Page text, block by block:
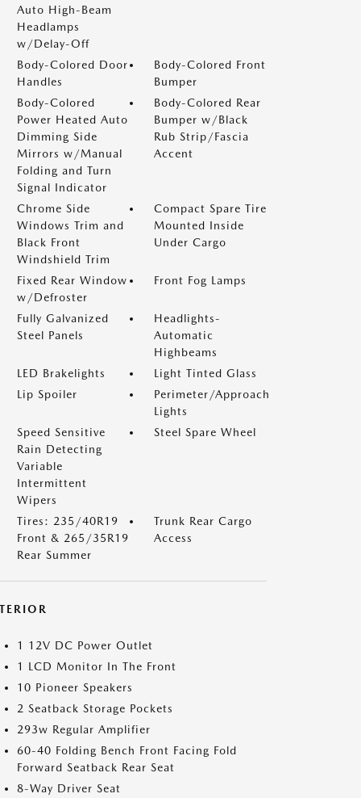
Auto High-Beam
Headlamps
w/Delay-Off
Body-Colored Door
Handles
Body-Colored Front
Bumper
Body-Colored
Power Heated Auto
Dimming Side
Mirrors w/Manual
Folding and Turn
Signal Indicator
Body-Colored Rear
Bumper w/Black
Rub Strip/Fascia
Accent
Chrome Side
Windows Trim and
Black Front
Windshield Trim
Compact Spare Tire
Mounted Inside
Under Cargo
Fixed Rear Window
w/Defroster
Front Fog Lamps
Fully Galvanized
Steel Panels
Headlights-
Automatic
Highbeams
LED Brakelights
Light Tinted Glass
Lip Spoiler
Perimeter/Approach
Lights
Speed Sensitive
Rain Detecting
Variable
Intermittent
Wipers
Steel Spare Wheel
Tires: 235/40R19
Front & 265/35R19
Rear Summer
Trunk Rear Cargo
Access
1 12V DC Power Outlet
1 LCD Monitor In The Front
10 Pioneer Speakers
2 Seatback Storage Pockets
293w Regular Amplifier
60-40 Folding Bench Front Facing Fold
Forward Seatback Rear Seat
8-Way Driver Seat